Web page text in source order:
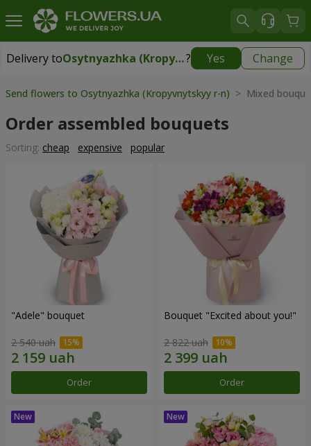
Delivery to Osytnyazhka (Kropyvnytskyy r-n)? Yes Change
Delivery toOsytnyazhka (Kropyvnytskyy r-n) free
Send flowers to Osytnyazhka (Kropyvnytskyy r-n) > Mixed
Order assembled bouquets
Sorting: cheap expensive popular
"Adele" bouquet
2 540 uah
Order
Bouquet "Excited about you!"
2 822 uah
Order